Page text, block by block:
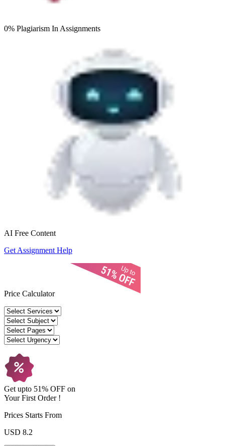
0% Plagiarism In Assignments
AI Free Content
Get Assignment Help
Price Calculator
Get upto 51% OFF on
YourFirst Order !
Prices Starts From
USD 8.2